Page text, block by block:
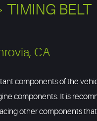
TIMING BELT
CA
components of the
components. It is
other components